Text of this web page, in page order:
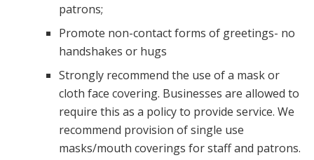
patrons;
Promote non-contact forms of greetings- no
handshakes or hugs
Strongly recommend the use of a mask or
cloth face covering. Businesses are allowed to
require this as a policy to provide service. We
recommend provision of single use
masks/mouth coverings for staff and patrons.